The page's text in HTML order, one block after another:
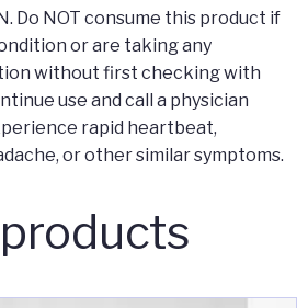
Do NOT consume this product if
or are taking any
without first checking with
use and call a physician
rapid heartbeat,
or other similar symptoms.